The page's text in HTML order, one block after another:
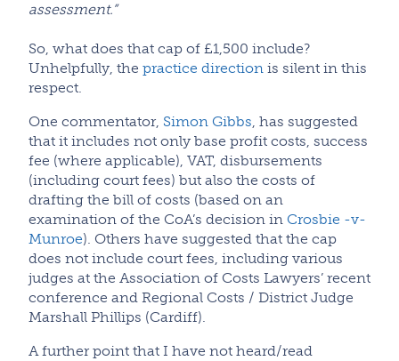
assessment.”
So, what does that cap of £1,500 include?
Unhelpfully, the practice direction is silent in this
respect.
One commentator, Simon Gibbs, has suggested
that it includes not only base profit costs, success
fee (where applicable), VAT, disbursements
(including court fees) but also the costs of
drafting the bill of costs (based on an
examination of the CoA’s decision in Crosbie -v-
Munroe). Others have suggested that the cap
does not include court fees, including various
judges at the Association of Costs Lawyers’ recent
conference and Regional Costs / District Judge
Marshall Phillips (Cardiff).
A further point that I have not heard/read